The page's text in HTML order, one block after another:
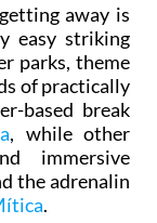
away is
easy striking
parks, theme
of practically
based break
, while other
immersive
the adrenalin
.